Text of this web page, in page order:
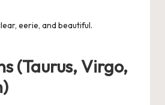
eerie, and beautiful.
(Taurus, Virgo,